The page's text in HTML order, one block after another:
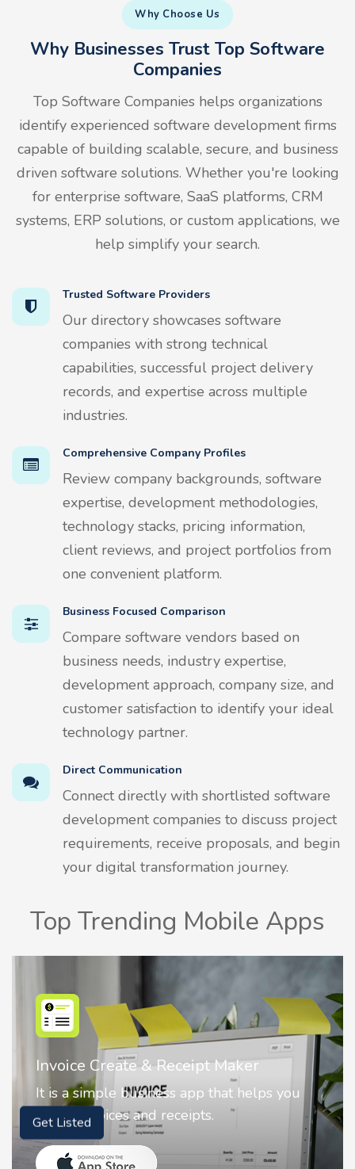
Why Choose Us
Why Businesses Trust Top Software
Companies
Top Software Companies helps organizations
identify experienced software development firms
capable of building scalable, secure, and business
driven software solutions. Whether you're looking
for enterprise software, SaaS platforms, CRM
systems, ERP solutions, or custom applications, we
help simplify your search.
Trusted Software Providers
Our directory showcases software
companies with strong technical
capabilities, successful project delivery
records, and expertise across multiple
industries.
Comprehensive Company Profiles
Review company backgrounds, software
expertise, development methodologies,
technology stacks, pricing information,
client reviews, and project portfolios from
one convenient platform.
Business Focused Comparison
Compare software vendors based on
business needs, industry expertise,
development approach, company size, and
customer satisfaction to identify your ideal
technology partner.
Direct Communication
Connect directly with shortlisted software
development companies to discuss project
requirements, receive proposals, and begin
your digital transformation journey.
Top Trending Mobile Apps
Nostalgia AI - Come to Life
Nostalgia uses Artificial intelligence to
animate faces on your photos.
Get Listed